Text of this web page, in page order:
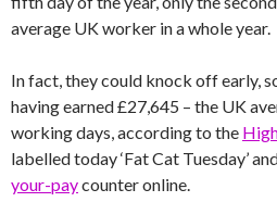
average UK worker in a whole year.
In fact, they could knock off early,
having earned £27,645 – the UK
working days, according to the
labelled today ‘Fat Cat Tuesday’
your-paycounter online.